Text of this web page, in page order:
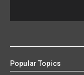
Popular Topics